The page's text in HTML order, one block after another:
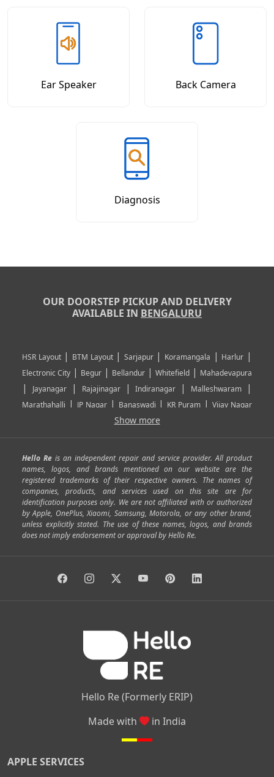
Ear Speaker Back Camera
Diagnosis
OUR DOORSTEP PICKUP AND DELIVERY
AVAILABLE IN BENGALURU
HSR Layout| BTM Layout| Sarjapur| Koramangala | Harlur |
Electronic City | Begur | Bellandur | Whitefield | Mahadevapura
| Jayanagar| Rajajinagar|Indiranagar | Malleshwaram |
Marathahalli | JP Nagar| Banaswadi | KR Puram |Vijay Nagar
|Banashankari
Mathikere Yeshwantpur | Sarjapur Road Uttarahalli
|SP Road| Richmond Town|Murphy Town|Fraser Town|
Cox Town |Battarahalli|Sadashivnagar|Seshadripuram |
Shivajinagar|Ulsoor| Vasanth Nagar|Hoodi| Varthur|
Horamavu|Kalyan Nagar|Kammanahalli|Lingarajapuram|
Ramamurthy Nagar|HAL|Hebbal|Jalahalli | |
Anjanapura| Arekere |Kasturinagar |Gottigere|
Show more
Hello Re is an independent repair and service provider. All product
names, logos, and brands mentioned on our website are the
registered trademarks of their respective owners. The names of
companies, products, and services used on this site are for
identification purposes only. We are not affiliated with or authorized
by Apple, OnePlus, Xiaomi, Samsung, Motorola, or any other brand,
unless explicitly stated. The use of these names, logos, and brands
does not imply endorsement or approval by Hello Re.
Hello Re (Formerly ERIP)
Made with
in India
APPLE SERVICES